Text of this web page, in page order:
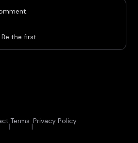
the first.
|
Terms
|
Privacy Policy